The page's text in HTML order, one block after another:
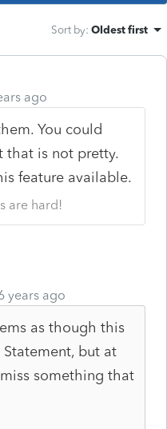
Sort by: Oldest first
ago
You could
that is not pretty.
feature available.
are hard!
years ago
as though this
but at
something that